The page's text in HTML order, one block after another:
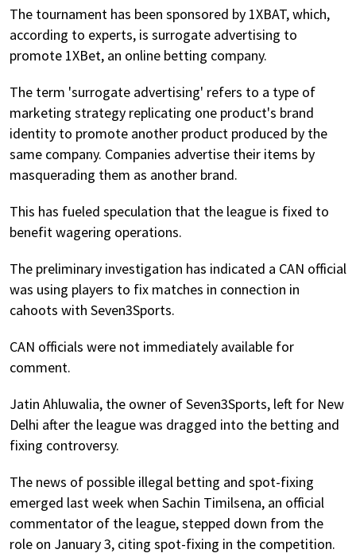
The tournament has been sponsored by 1XBAT, which,
according to experts, is surrogate advertising to
promote 1XBet, an online betting company.
The term 'surrogate advertising' refers to a type of
marketing strategy replicating one product's brand
identity to promote another product produced by the
same company. Companies advertise their items by
masquerading them as another brand.
This has fueled speculation that the league is fixed to
benefit wagering operations.
The preliminary investigation has indicated a CAN official
was using players to fix matches in connection in
cahoots with Seven3Sports.
CAN officials were not immediately available for
comment.
Jatin Ahluwalia, the owner of Seven3Sports, left for New
Delhi after the league was dragged into the betting and
fixing controversy.
The news of possible illegal betting and spot-fixing
emerged last week when Sachin Timilsena, an official
commentator of the league, stepped down from the
role on January 3, citing spot-fixing in the competition.